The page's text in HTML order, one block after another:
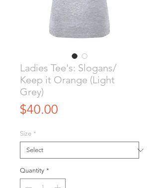
Ladies Tee's: Slogans/
Keep it Orange (Light
Grey)
$40.00
Size *
Quantity *